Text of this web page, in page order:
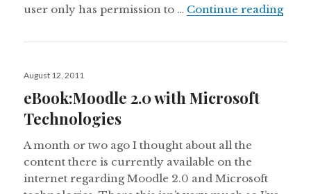
user only has permission to … Continue reading
Posted
August 12, 2011
eBook:Moodle 2.0 with Microsoft
Technologies
A month or two ago I thought about all the
content there is currently available on the
internet regarding Moodle 2.0 and Microsoft